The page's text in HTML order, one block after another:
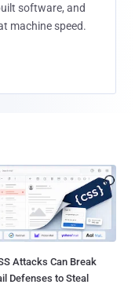
software, and
machine speed.
Attacks Can Break
Defenses to Steal